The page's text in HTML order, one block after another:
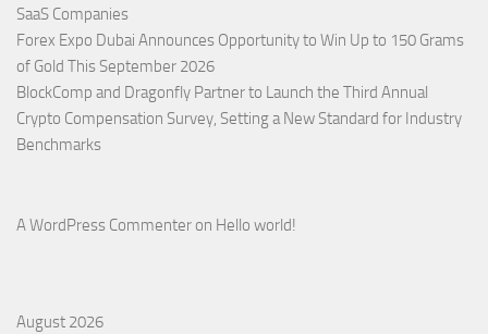
SaaS Companies
Forex Expo Dubai Announces Opportunity to Win Up to 150 Grams
of Gold This September 2026
BlockComp and Dragonfly Partner to Launch the Third Annual
Crypto Compensation Survey, Setting a New Standard for Industry
Benchmarks
A WordPress Commenter on Hello world!
August 2026